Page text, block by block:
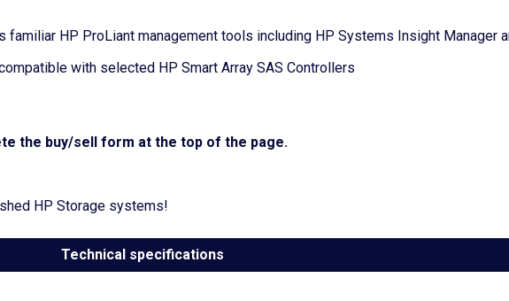
familiar HP ProLiant management tools including HP Systems Insight Manager
with selected HP Smart Array SAS Controllers
the buy/sell form at the top of the page.
HP Storage systems!
Technical specifications